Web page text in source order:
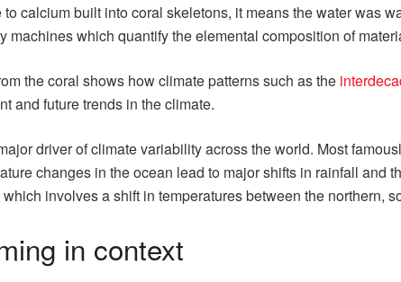
calcium built into coral skeletons, it means the water was
machines which quantify the elemental composition of
the coral shows how climate patterns such as the
and future trends in the climate.
driver of climate variability across the world. Most
changes in the ocean lead to major shifts in rainfall and
involves a shift in temperatures between the northern,
in context